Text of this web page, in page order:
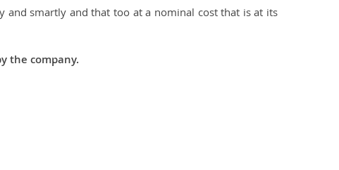
and smartly and that too at a nominal cost that is at its
the company.